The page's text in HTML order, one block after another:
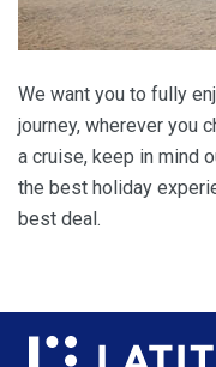
We want you to fully
journey, wherever you
a cruise, keep in mind
the best holiday
best deal.